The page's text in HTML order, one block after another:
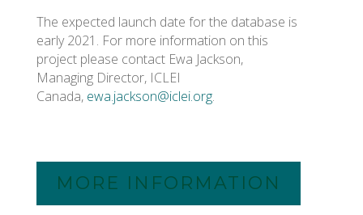
The expected launch date for the database is
early 2021. For more information on this
project please contact Ewa Jackson,
Managing Director, ICLEI
Canada, ewa.jackson@iclei.org.
MORE INFORMATION